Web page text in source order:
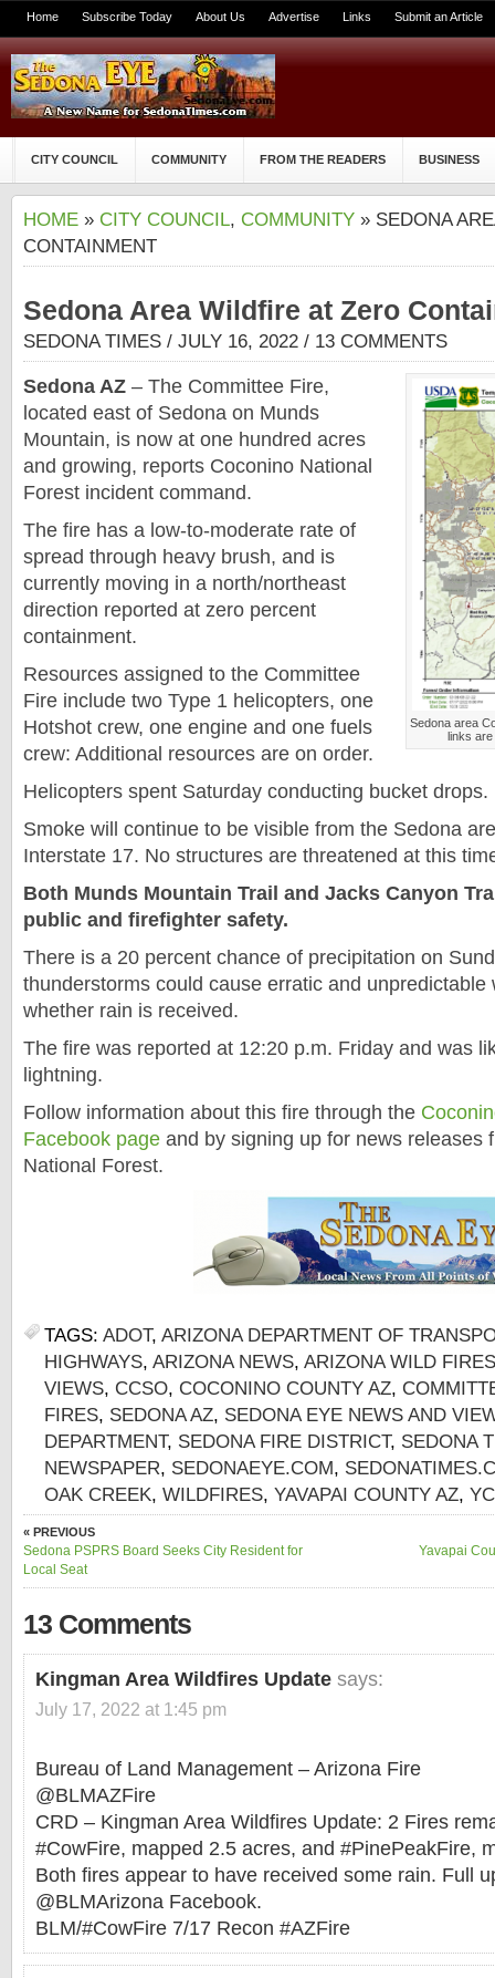
Home Subscribe Today About Us Advertise Links Submit an Article
CITY COUNCIL COMMUNITY FROM THE READERS BUSINESS
HOME » CITY COUNCIL, COMMUNITY » SEDONA
CONTAINMENT
Sedona Area Wildfire at Zero
SEDONA TIMES / JULY 16, 2022 / 13 COMMENTS
Sedona area
links are
Sedona AZ – The Committee Fire,
located east of Sedona on Munds
Mountain, is now at one hundred acres
and growing, reports Coconino National
Forest incident command.
The fire has a low-to-moderate rate of
spread through heavy brush, and is
currently moving in a north/northeast
direction reported at zero percent
containment.
Resources assigned to the Committee
Fire include two Type 1 helicopters, one
Hotshot crew, one engine and one fuels
crew: Additional resources are on order.
Helicopters spent Saturday conducting bucket drops.
Smoke will continue to be visible from the Sedona
Interstate 17. No structures are threatened at this
Both Munds Mountain Trail and Jacks Canyon
public and firefighter safety.
There is a 20 percent chance of precipitation on
thunderstorms could cause erratic and unpredictable
whether rain is received.
The fire was reported at 12:20 p.m. Friday and was
lightning.
Follow information about this fire through the
Facebook page and by signing up for news releases
National Forest.
TAGS: ADOT, ARIZONA DEPARTMENT OF
HIGHWAYS, ARIZONA NEWS, ARIZONA WILD FIRES
VIEWS, CCSO, COCONINO COUNTY AZ,
FIRES, SEDONA AZ, SEDONA EYE NEWS AND
DEPARTMENT, SEDONA FIRE DISTRICT, SEDONA
NEWSPAPER, SEDONAEYE.COM,
OAK CREEK, WILDFIRES, YAVAPAI COUNTY AZ,
« PREVIOUS
Sedona PSPRS Board Seeks City Resident for
Local Seat
Yavapai
13 Comments
Kingman Area Wildfires Update says:
July 17, 2022 at 1:45 pm
Bureau of Land Management – Arizona Fire
@BLMAZFire
CRD – Kingman Area Wildfires Update: 2 Fires
#CowFire, mapped 2.5 acres, and #PinePeakFire,
Both fires appear to have received some rain. Full
@BLMArizona Facebook.
BLM/#CowFire 7/17 Recon #AZFire